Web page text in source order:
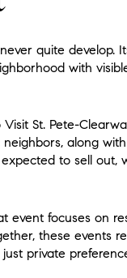
quite develop.
with
St. Pete-
along with
to sell out,
event focuses on
these events
private